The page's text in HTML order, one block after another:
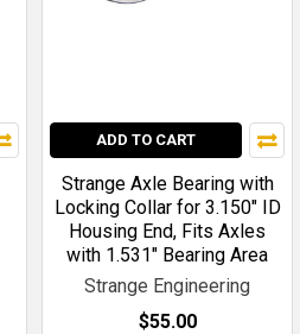
ADD TO CART
Strange Axle Bearing with
Locking Collar for 3.150" ID
Housing End, Fits Axles
with 1.531" Bearing Area
Strange Engineering
$55.00